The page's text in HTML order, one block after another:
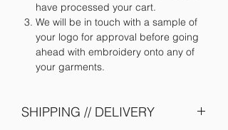
have processed your cart.
We will be in touch with a sample of
your logo for approval before going
ahead with embroidery onto any of
your garments.
SHIPPING // DELIVERY